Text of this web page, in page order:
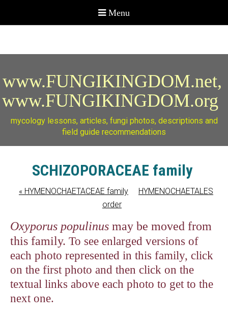
www.FUNGIKINGDOM.net,
www.FUNGIKINGDOM.org
mycology lessons, articles, fungi photos, descriptions and
field guide recommendations
SCHIZOPORACEAE family
« HYMENOCHAETACEAE family
HYMENOCHAETALES
order
Oxyporus populinus may be moved from
this family. To see enlarged versions of
each photo represented in this family, click
on the first photo and then click on the
textual links above each photo to get to the
next one.